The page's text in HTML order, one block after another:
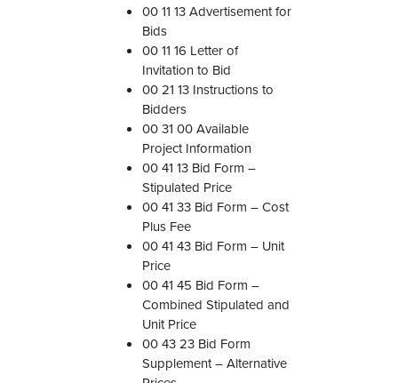
00 11 13 Advertisement for
Bids
00 11 16 Letter of
Invitation to Bid
00 21 13 Instructions to
Bidders
00 31 00 Available
Project Information
00 41 13 Bid Form –
Stipulated Price
00 41 33 Bid Form – Cost
Plus Fee
00 41 43 Bid Form – Unit
Price
00 41 45 Bid Form –
Combined Stipulated and
Unit Price
00 43 23 Bid Form
Supplement – Alternative